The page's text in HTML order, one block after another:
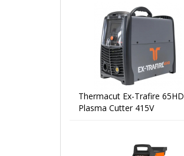
Thermacut Ex-Trafire 65HD
Plasma Cutter 415V